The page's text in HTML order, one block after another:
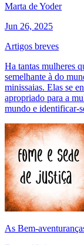
Marta de Yoder
Jun 26, 2025
Artigos breves
Ha tantas mulheres
semelhante à do
minissaias. Elas se
apropriado para a
mundo e identificar-
As Bem-